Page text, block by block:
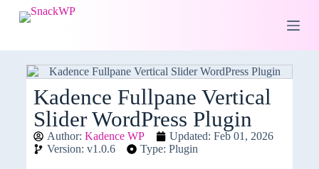
S
k
p
Kadence Fullpane Vertical
Slider WordPress Plugin
Author: Kadence WP
Updated: Feb 01, 2026
Version: v1.0.6
Type: Plugin